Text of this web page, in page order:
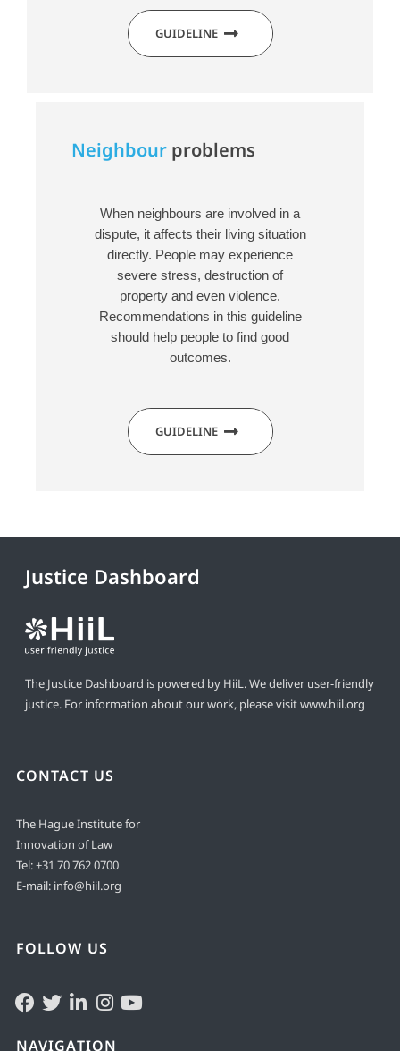
GUIDELINE
Neighbour problems
When neighbours are involved in a
dispute, it affects their living situation
directly. People may experience
severe stress, destruction of
property and even violence.
Recommendations in this guideline
should help people to find good
outcomes.
GUIDELINE
Justice Dashboard
The Justice Dashboard is powered by HiiL. We deliver user-friendly
justice. For information about our work, please visitwww.hiil.org
CONTACT US
The Hague Institute for
Innovation of Law
Tel:+31 70 762 0700
E-mail: info@hiil.org
FOLLOW US
NAVIGATION